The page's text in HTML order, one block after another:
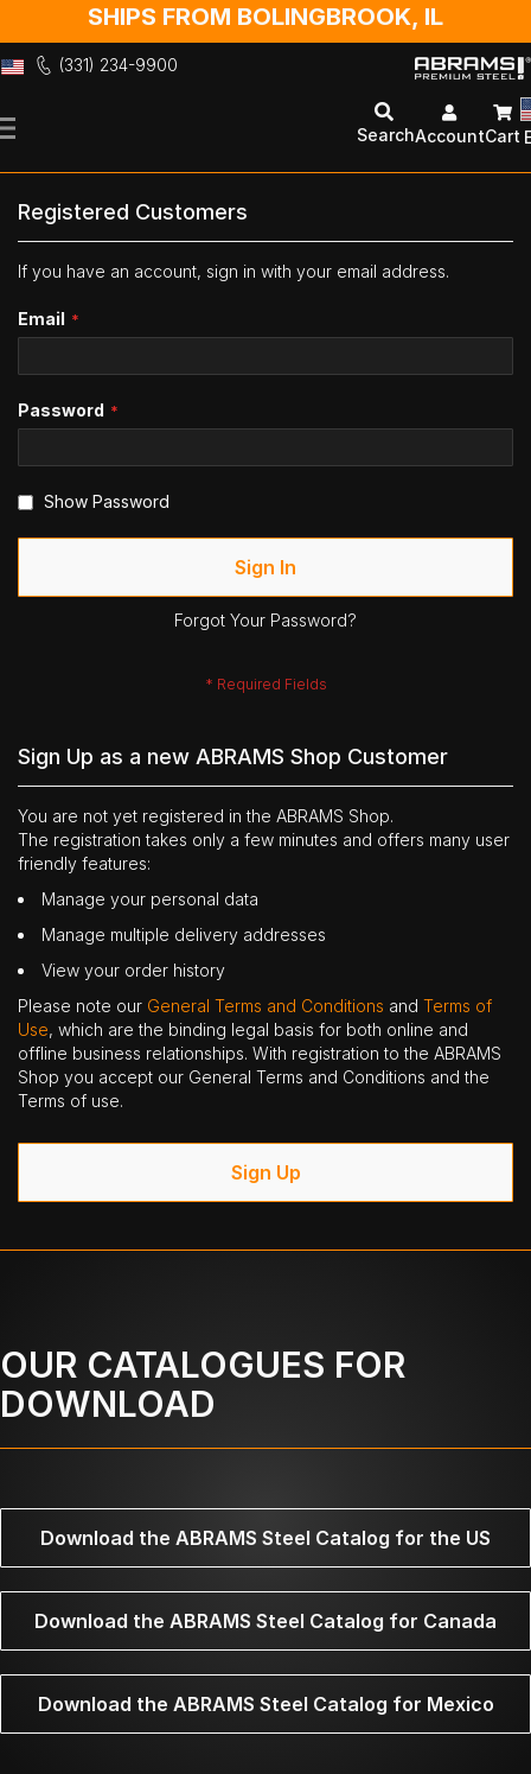
SHIPS FROM BOLINGBROOK, IL
(331) 234-9900
to
SearchAccountCart
Registered Customers
If you have an account, sign in with your email address.
Email
Password
Show Password
Sign In
Forgot Your Password?
Sign Up as a new ABRAMS Shop Customer
You are not yet registered in the ABRAMS Shop.
The registration takes only a few minutes and offers many user
friendly features:
Manage your personal data
Manage multiple delivery addresses
View your order history
Please note our General Terms and Conditions and Terms of
Use, which are the binding legal basis for both online and
offline business relationships. With registration to the ABRAMS
Shop you accept our General Terms and Conditions and the
Terms of use.
Sign Up
OUR CATALOGUES FOR
DOWNLOAD
Download the ABRAMS Steel Catalog for the US
Download the ABRAMS Steel Catalog for Canada
Download the ABRAMS Steel Catalog for Mexico